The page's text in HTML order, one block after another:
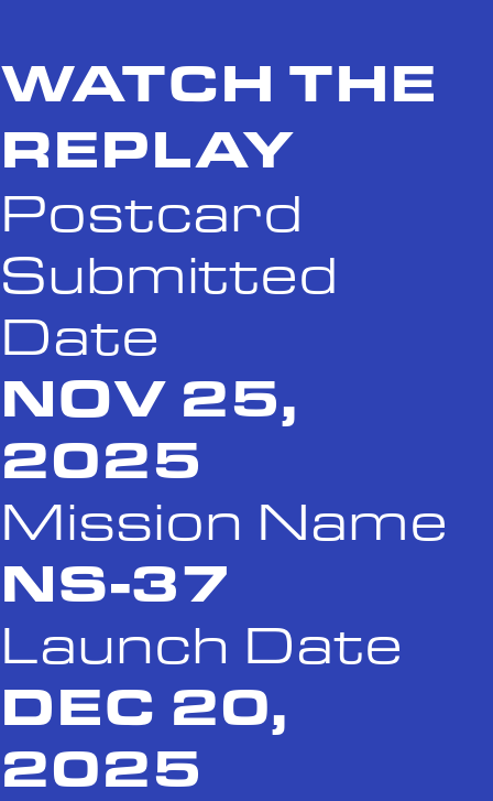
WATCH THE
REPLAY
Postcard
Submitted
Date
NOV 25,
2025
Mission Name
NS-37
Launch Date
DEC 20,
2025